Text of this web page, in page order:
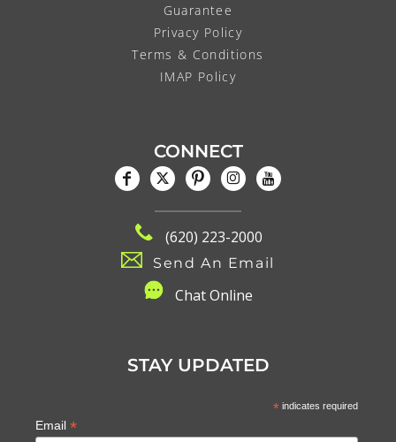
Guarantee
Privacy Policy
Terms & Conditions
IMAP Policy
CONNECT
(620) 223-2000
Send An Email
Chat Online
STAY UPDATED
*indicates required
Email *